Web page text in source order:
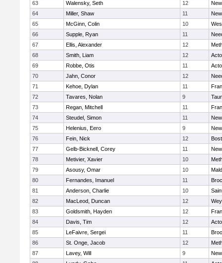
63
Walensky, Seth 12
64
Miller, Shaw 11
65
McGinn, Colin 10
66
Supple, Ryan 11
67
Ellis, Alexander 12
68
Smith, Liam 12
69
Robbe, Otis 11
70
Jahn, Conor 12
71
Kehoe, Dylan 11
72
Tavares, Nolan 9
73
Regan, Mitchell 11
74
Steudel, Simon 11
75
Helenius, Eero 9
76
Fein, Nick 12
77
Gelb-Bicknell, Corey 11
78
Metivier, Xavier 10
79
Asousy, Omar 10
80
Fernandes, Imanuel 11
81
Anderson, Charlie 10
82
MacLeod, Duncan 12
83
Goldsmith, Hayden 12
84
Davis, Tim 12
85
LeFaivre, Sergei 11
86
St. Onge, Jacob 12
87
Lavey, Will 9